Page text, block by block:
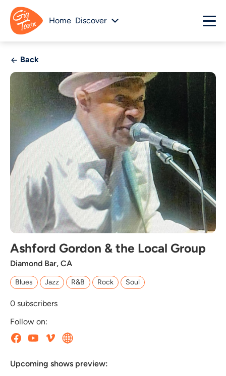
Home Discover
Back
Ashford Gordon & the Local Group
Diamond Bar, CA
Blues Jazz R&B Rock Soul
0 subscribers
Follow on:
Upcoming shows preview: